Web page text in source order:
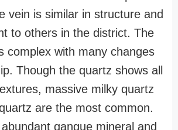
vein is similar in structure and
to others in the district. The
complex with many changes
Though the quartz shows all
massive milky quartz
are the most common.
gangue mineral and